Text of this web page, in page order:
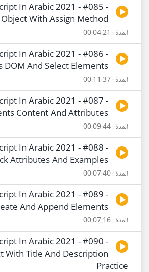
In Arabic 2021 - #085 -
With Assign Method
المدة : 00:04:21
In Arabic 2021 - #086 -
DOM And Select Elements
المدة : 00:11:37
In Arabic 2021 - #087 -
Content And Attributes
المدة : 00:09:44
In Arabic 2021 - #088 -
Attributes And Examples
المدة : 00:07:40
In Arabic 2021 - #089 -
And Append Elements
المدة : 00:07:16
In Arabic 2021 - #090 -
With Title And Description
Practice